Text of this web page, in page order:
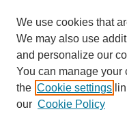
Search
Enter search terms:
We use cookies that
We may also use
and personalize our
You can manage your
the Cookie settings
our Cookie Policy